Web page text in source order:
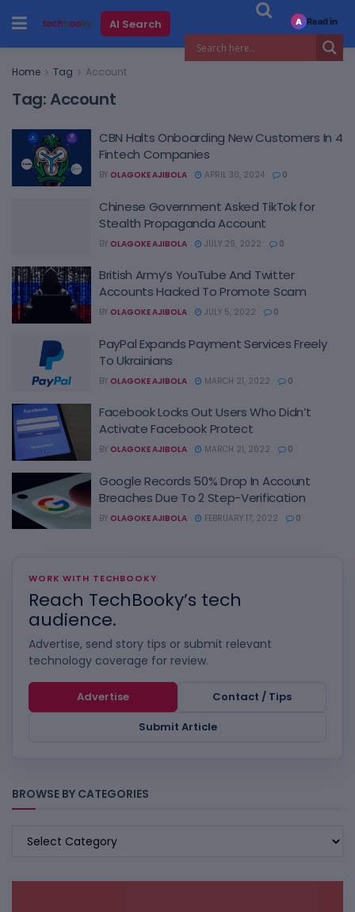
AI Search
Home Tag Account
Tag:Account
CBN Halts Onboarding New Customers In 4
Fintech Companies
BY OLAGOKE AJIBOLA APRIL 30, 2024 0
Chinese Government Asked TikTok for
Stealth Propaganda Account
BY OLAGOKE AJIBOLA JULY 29, 2022 0
British Army’s YouTube And Twitter
Accounts Hacked To Promote Scam
BY OLAGOKE AJIBOLA JULY 5, 2022 0
PayPal Expands Payment Services Freely
To Ukrainians
BY OLAGOKE AJIBOLA MARCH 21, 2022 0
Facebook Locks Out Users Who Didn’t
Activate Facebook Protect
BY OLAGOKE AJIBOLA MARCH 21, 2022 0
Google Records 50% Drop In Account
Breaches Due To 2 Step-Verification
BY OLAGOKE AJIBOLA FEBRUARY 17, 2022 0
WORK WITH TECHBOOKY
Reach TechBooky’s tech
audience.
Advertise, send story tips or submit relevant
technology coverage for review.
Advertise
Contact / Tips
Submit Article
BROWSE BY CATEGORIES
BROWSE
A Read in